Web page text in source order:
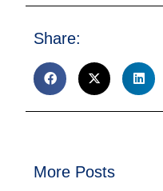
Share:
More Posts